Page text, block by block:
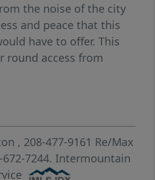
the noise of the city
and peace that this
have to offer. This
round access from
all this property has to
, 208-477-9161 Re/Max
672-7244. Intermountain